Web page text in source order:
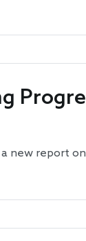
new report